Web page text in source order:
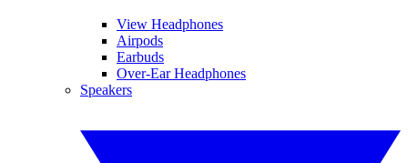
View Headphones
Airpods
Earbuds
Over-Ear Headphones
Speakers